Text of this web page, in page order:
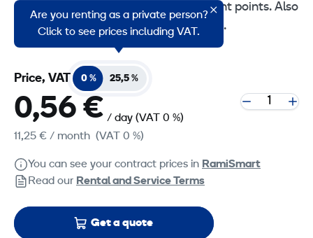
of 2.4 meters between the attachment points. Also
available in lengths of 1.7 m and 2.5 m.
Are you renting as a private person?
Click to see prices including VAT.
Price, VAT 0 % 25,5 %
0,56 € / day (VAT 0 %)
11,25 € / month (VAT 0 %)
You can see your contract prices in RamiSmart
Read our Rental and Service Terms
Get a quote